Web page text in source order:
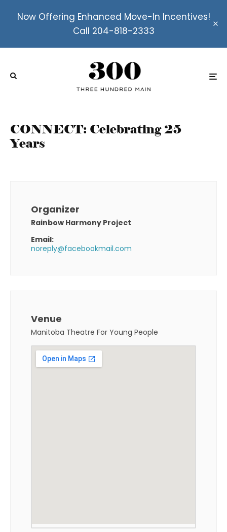
Now Offering Enhanced Move-In Incentives!
Call 204-818-2333
CONNECT: Celebrating 25
Years
Organizer
Rainbow Harmony Project
Email:
noreply@facebookmail.com
Venue
Manitoba Theatre For Young People